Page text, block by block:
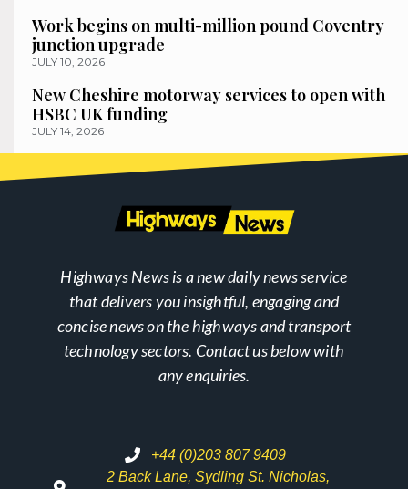
Work begins on multi-million pound Coventry
junction upgrade
JULY 10, 2026
New Cheshire motorway services to open with
HSBC UK funding
JULY 14, 2026
Highways News is a new daily news service
that delivers you insightful, engaging and
concise news on the highways and transport
technology sectors. Contact us below with
any enquiries.
+44 (0)203 807 9409
2 Back Lane, Sydling St. Nicholas,